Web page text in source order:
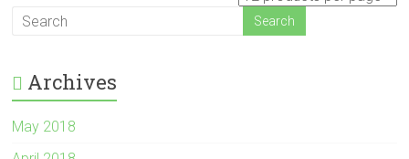
Archives
May 2018